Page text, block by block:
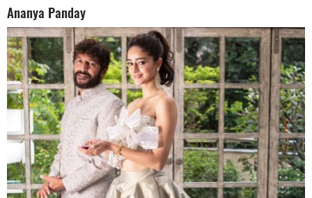
Ananya Panday